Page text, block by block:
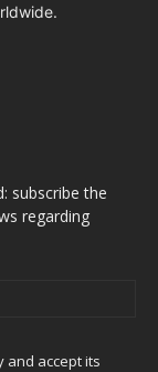
subscribe the
regarding
and accept its